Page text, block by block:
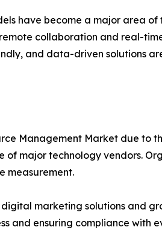
have become a major area
collaboration and real-
and data-driven solutions
Management Market due
major technology vendors.
measurement.
marketing solutions and
and ensuring compliance with